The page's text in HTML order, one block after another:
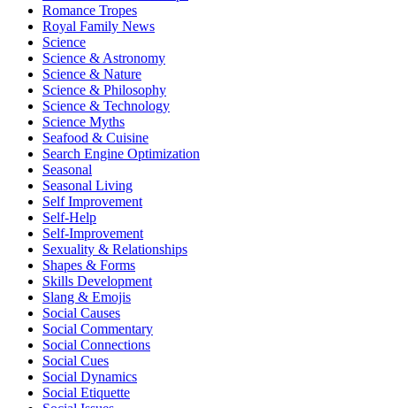
Romance Tropes
Royal Family News
Science
Science & Astronomy
Science & Nature
Science & Philosophy
Science & Technology
Science Myths
Seafood & Cuisine
Search Engine Optimization
Seasonal
Seasonal Living
Self Improvement
Self-Help
Self-Improvement
Sexuality & Relationships
Shapes & Forms
Skills Development
Slang & Emojis
Social Causes
Social Commentary
Social Connections
Social Cues
Social Dynamics
Social Etiquette